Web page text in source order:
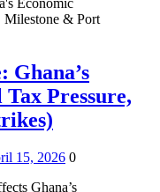
Ghana’s
Pressure,
15, 2026 0